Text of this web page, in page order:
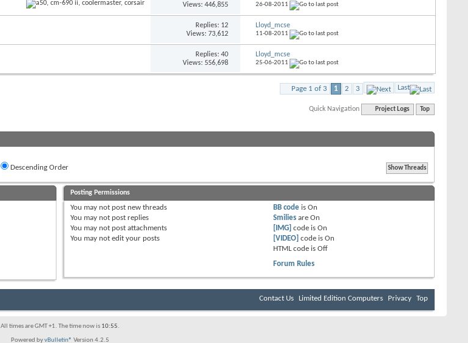
Views: 446,855
26-08-2011
Replies: 12
Views: 73,612
Lloyd_mcse
11-08-2011
Replies: 40
Views: 556,698
Lloyd_mcse
25-06-2011
Page 1 of 3 1 2 3 Last
Quick Navigation Project Logs Top
Descending Order
Posting Permissions
You may not post new threads
You may not post replies
You may not post attachments
You may not edit your posts
BB code isOn
Smilies areOn
[IMG] code isOn
[VIDEO] code isOn
HTML code isOff
Forum Rules
Contact Us Limited Edition Computers Privacy Top
All times are GMT +1. The time now is 10:55.
Powered byvBulletin® Version 4.2.5